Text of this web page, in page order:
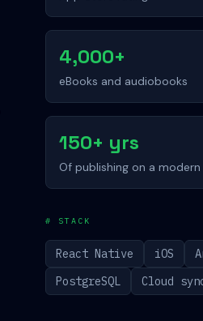
4,000+
eBooks and audiobooks
150+ yrs
Of publishing on a
# STACK
React Native iOS
PostgreSQL
Cloud